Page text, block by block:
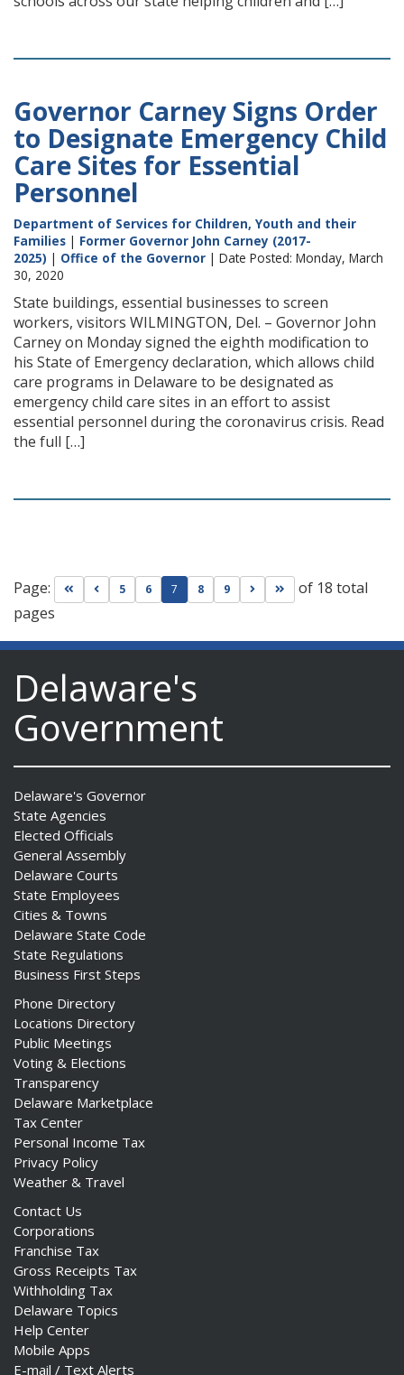
Governor Carney Signs Order
to Designate Emergency Child
Care Sites for Essential
Personnel
Department of Services for Children, Youth and their
Families | Former Governor John Carney (2017-
2025) | Office of the Governor | Date Posted: Monday, March
30, 2020
State buildings, essential businesses to screen
workers, visitors WILMINGTON, Del. – Governor John
Carney on Monday signed the eighth modification to
his State of Emergency declaration, which allows child
care programs in Delaware to be designated as
emergency child care sites in an effort to assist
essential personnel during the coronavirus crisis. Read
the full […]
Page: Go to first page
Go to previous page
5 6 7 8 9 Go to next page
Go to last page
of 18 total
pages
Delaware's
Government
Delaware's Governor
State Agencies
Elected Officials
General Assembly
Delaware Courts
State Employees
Cities & Towns
Delaware State Code
State Regulations
Business First Steps
Phone Directory
Locations Directory
Public Meetings
Voting & Elections
Transparency
Delaware Marketplace
Tax Center
Personal Income Tax
Privacy Policy
Weather & Travel
Contact Us
Corporations
Franchise Tax
Gross Receipts Tax
Withholding Tax
Delaware Topics
Help Center
Mobile Apps
E-mail / Text Alerts